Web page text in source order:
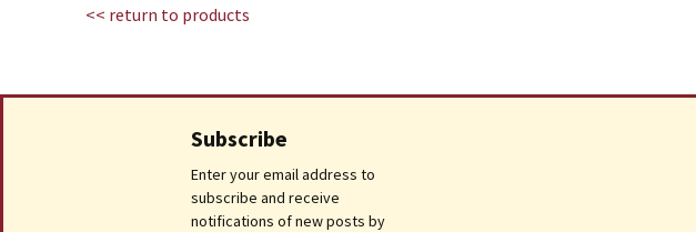
<< return to products
Subscribe
Enter your email address to
subscribe and receive
notifications of new posts by